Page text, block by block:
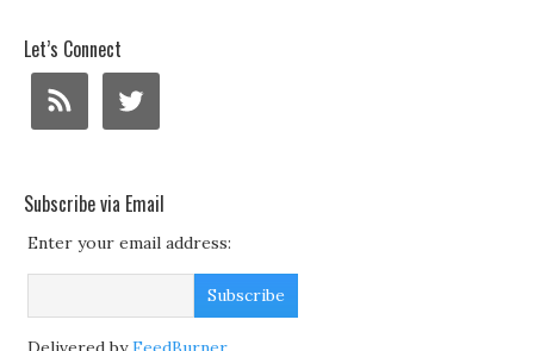
Let’s Connect
Subscribe via Email
Enter your email address: